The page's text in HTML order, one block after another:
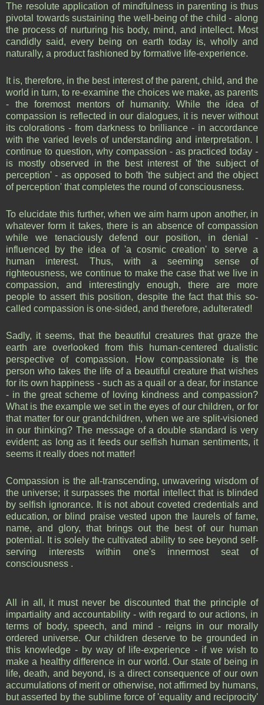
The resolute application of mindfulness in parenting is thus
pivotal towards sustaining the well-being of the child - along
the process of nurturing his body, mind, and intellect. Most
candidly said, every being on earth today is, wholly and
naturally, a product fashioned by formative life-experience.
It is, therefore, in the best interest of the parent, child, and the
world in turn, to re-examine the choices we make, as parents
- the foremost mentors of humanity. While the idea of
compassion is reflected in our dialogues, it is never without
its colorations - from darkness to brilliance - in accordance
with the varied levels of understanding and interpretation. I
continue to question, why compassion - as practiced today -
is mostly observed in the best interest of 'the subject of
perception' - as opposed to both 'the subject and the object
of perception' that completes the round of consciousness.
To elucidate this further, when we aim harm upon another, in
whatever form it takes, there is an absence of compassion
while we tenaciously defend our position, in denial -
influenced by the idea of 'a cosmic creation' to serve a
human interest. Thus, with a seeming sense of
righteousness, we continue to make the case that we live in
compassion, and interestingly enough, there are more
people to assert this position, despite the fact that this so-
called compassion is one-sided, and therefore, adulterated!
Sadly, it seems, that the beautiful creatures that graze the
earth are overlooked from this human-centered dualistic
perspective of compassion. How compassionate is the
person who takes the life of a beautiful creature that wishes
for its own happiness - such as a quail or a dear, for instance
- in the great scheme of loving kindness and compassion?
What is the example we set in the eyes of our children, or for
that matter for our grandchildren, when we are split-visioned
in our thinking? The message of a double standard is very
evident; as long as it feeds our selfish human sentiments, it
seems it really does not matter!
Compassion is the all-transcending, unwavering wisdom of
the universe; it surpasses the mortal intellect that is blinded
by selfish ignorance. It is not about coveted credentials and
education, or blind praise vested upon the laurels of fame,
name, and glory, that brings out the best of our human
potential. It is solely the cultivated ability to see beyond self-
serving interests within one's innermost seat of
consciousness .
All in all, it must never be discounted that the principle of
impartiality and accountability - with regard to our actions, in
terms of body, speech, and mind - reigns in our morally
ordered universe. Our children deserve to be grounded in
this knowledge - by way of life-experience - if we wish to
make a healthy difference in our world. Our state of being in
life, death, and beyond, is a direct consequence of our own
accumulations of merit or otherwise, not affirmed by humans,
but asserted by the sublime force of 'equality and reciprocity'